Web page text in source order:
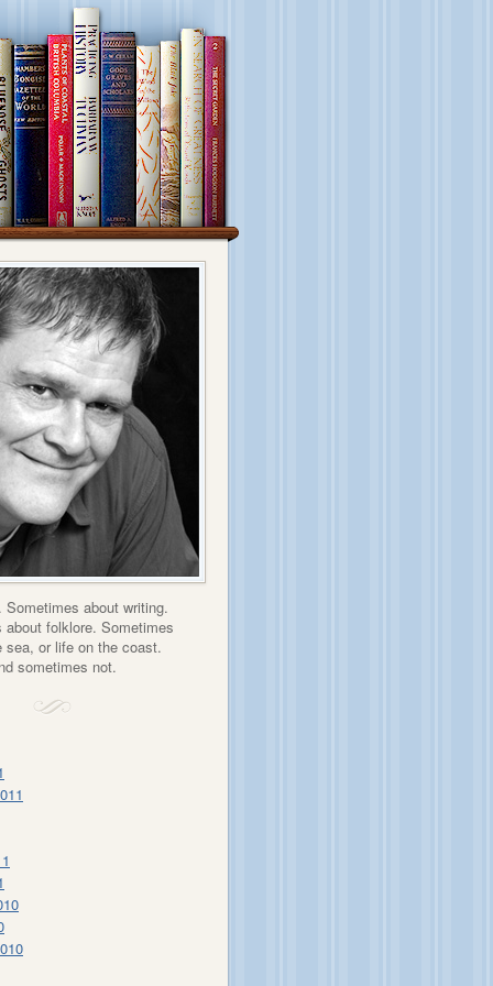
Sometimes about writing.
about folklore. Sometimes
sea, or life on the coast.
sometimes not.